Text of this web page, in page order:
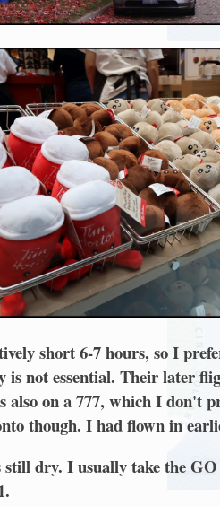
short 6-7 hours, so I
not essential. Their later
on a 777, which I don't
though. I had flown in
dry. I usually take the